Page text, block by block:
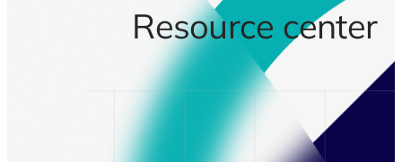
Resource center